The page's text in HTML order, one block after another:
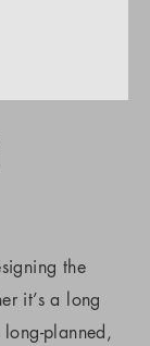
the
it’s a long
planned,